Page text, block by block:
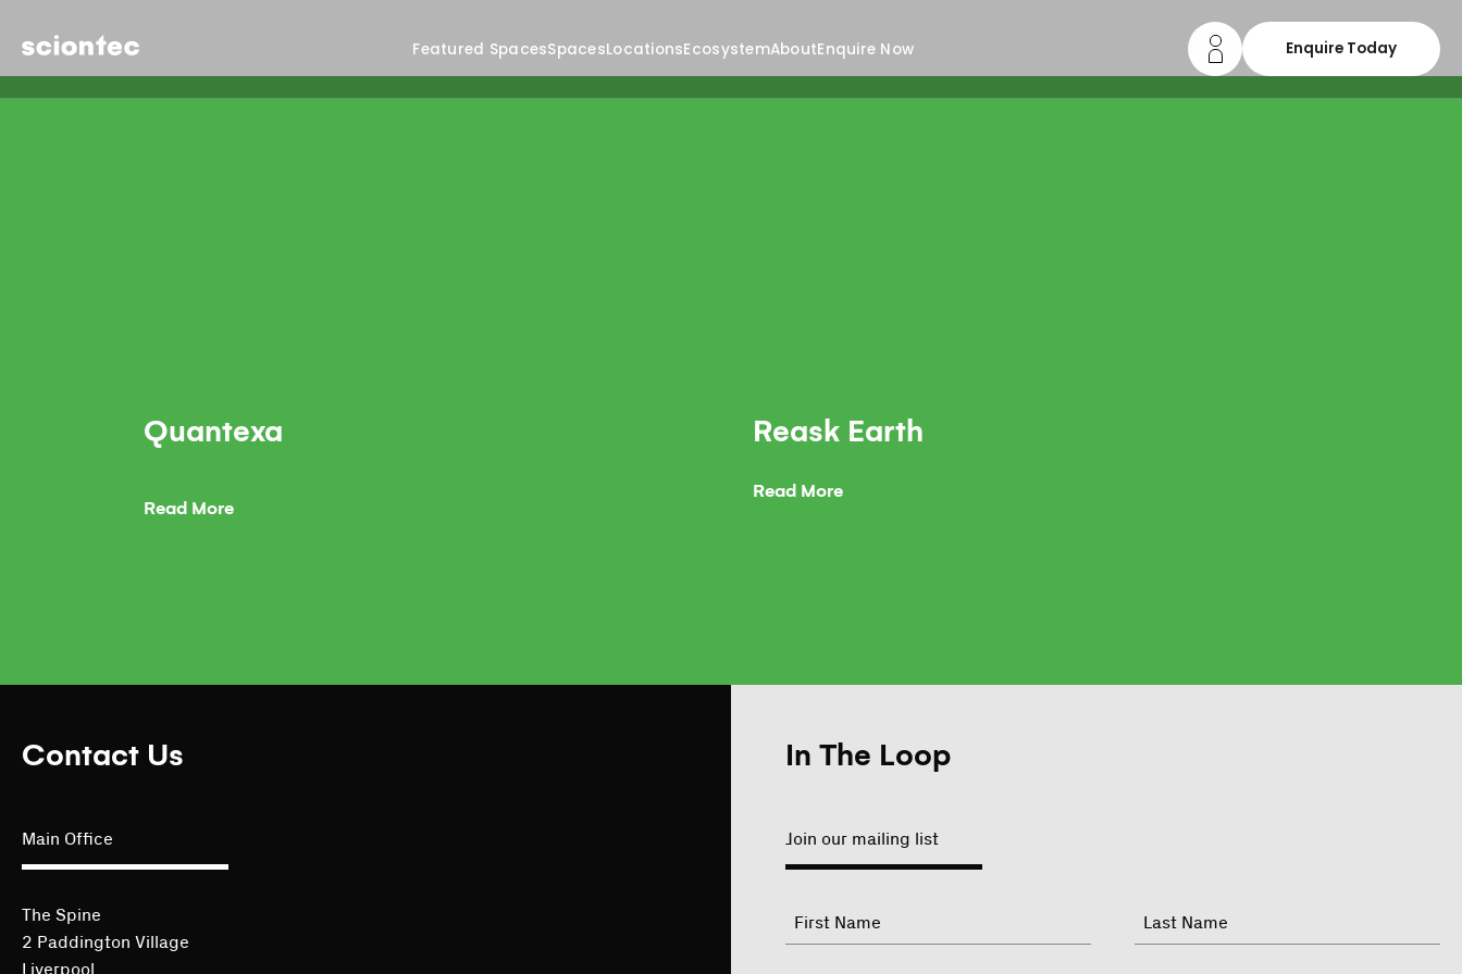
Sciontec Featured SpacesSpacesLocationsEcosystemAboutEnquire Now Enquire Today
Quantexa
Read More
Reask Earth
Read More
Contact Us
Main Office
The Spine
2 Paddington Village
Liverpool
In The Loop
Join our mailing list
"
indicates
Name